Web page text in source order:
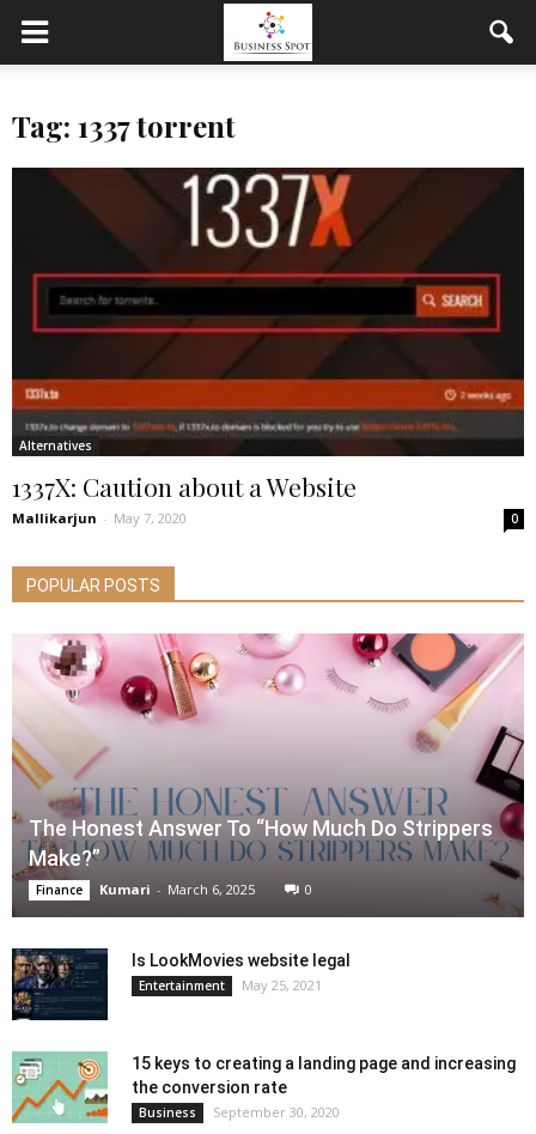
Tag: 1337 torrent
Alternatives
1337X: Caution about a Website
Mallikarjun - May 7, 2020 0
POPULAR POSTS
The Honest Answer To “How Much Do Strippers
Make?”
Finance Kumari - March 6, 2025 0
Is LookMovies website legal
Entertainment May 25, 2021
15 keys to creating a landing page and increasing
the conversion rate
Business September 30, 2020